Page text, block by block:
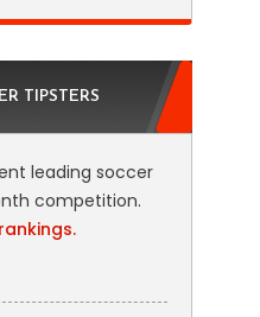
TIPSTERS
leading soccer
competition.